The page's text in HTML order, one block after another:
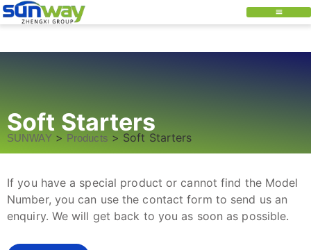
Soft Starters
SUNWAY> Products > Soft Starters
If you have a special product or cannot find the Model
Number, you can use the contact form to send us an
enquiry. We will get back to you as soon as possible.